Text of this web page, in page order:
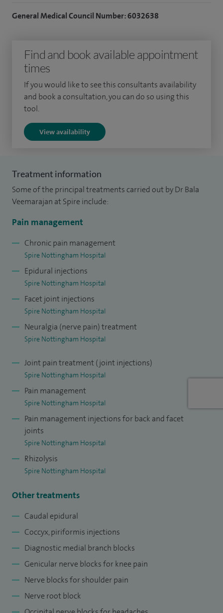
I am proficient in interventional techniques including spinal
postgraduate anaesthesia and pain management training
at Nottingham University Hospitals.
I was awarded FRCA and FFPMRCA (Pain) qualifications by
the Royal College of Anaesthetists and Faculty of Pain
Medicine in London. In addition, I underwent advanced
training in pain management before being appointed as a
management, orthopaedic/trauma and regional
anaesthesia.
General Medical Council Number: 6032638
Find and book available appointment
times
If you would like to see this consultants availability
and book a consultation, you can do so using this
tool.
View availability
Treatment information
Some of the principal treatments carried out by Dr Bala
Veemarajan at Spire include:
Pain management
Chronic pain management
Spire Nottingham Hospital
Epidural injections
Spire Nottingham Hospital
Facet joint injections
Spire Nottingham Hospital
Neuralgia (nerve pain) treatment
Spire Nottingham Hospital
Joint pain treatment (joint injections)
Spire Nottingham Hospital
Pain management
Spire Nottingham Hospital
Pain management injections for back and facet
joints
Spire Nottingham Hospital
Rhizolysis
Spire Nottingham Hospital
Other treatments
Caudal epidural
Coccyx, piriformis injections
Diagnostic medial branch blocks
Genicular nerve blocks for knee pain
Nerve blocks for shoulder pain
Nerve root block